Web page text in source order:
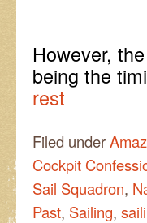
However,
being the
rest
Filed under
Cockpit
Sail Squadron,
Past, Sailing,